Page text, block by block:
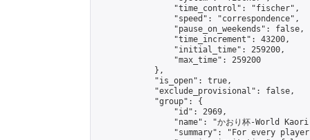
                "time_control": "fischer",
                "speed": "correspondence",
                "pause_on_weekends": false,
                "time_increment": 43200,
                "initial_time": 259200,
                "max_time": 259200
            },
            "is_open": true,
            "exclude_provisional": false,
            "group": {
                "id": 2969,
"name": "かおり杯-World
"summary": "For every